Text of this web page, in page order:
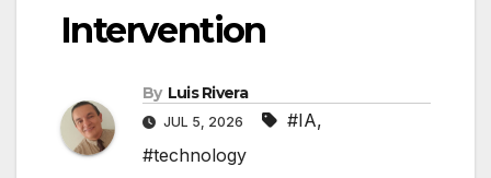
Intervention
By Luis Rivera
JUL 5, 2026 #IA,
#technology